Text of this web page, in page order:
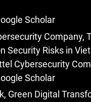
Scholar
Company,
Security Risks in
Cybersecurity
Scholar
Green Digital